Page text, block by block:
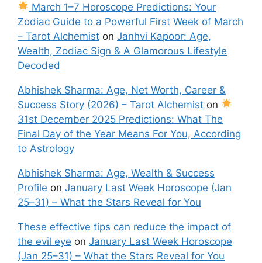
March 1–7 Horoscope Predictions: Your
Zodiac Guide to a Powerful First Week of March
– Tarot Alchemist on Janhvi Kapoor: Age,
Wealth, Zodiac Sign & A Glamorous Lifestyle
Decoded
Abhishek Sharma: Age, Net Worth, Career &
Success Story (2026) – Tarot Alchemist on
31st December 2025 Predictions: What The
Final Day of the Year Means For You, According
to Astrology
Abhishek Sharma: Age, Wealth & Success
Profile on January Last Week Horoscope (Jan
25–31) – What the Stars Reveal for You
These effective tips can reduce the impact of
the evil eye on January Last Week Horoscope
(Jan 25–31) – What the Stars Reveal for You